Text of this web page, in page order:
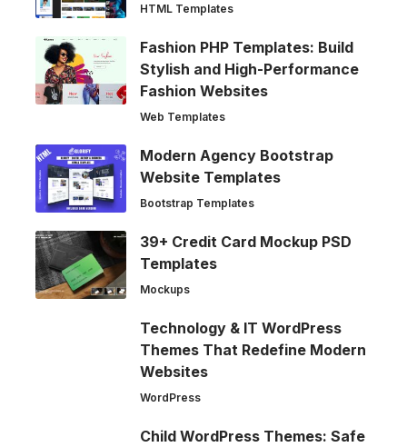
HTML Templates
Fashion PHP Templates: Build
Stylish and High-Performance
Fashion Websites
Web Templates
Modern Agency Bootstrap
Website Templates
Bootstrap Templates
39+ Credit Card Mockup PSD
Templates
Mockups
Technology & IT WordPress
Themes That Redefine Modern
Websites
WordPress
Child WordPress Themes: Safe